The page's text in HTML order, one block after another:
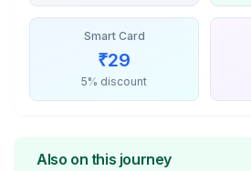
Smart Card
₹29
5% discount
Also on this journey